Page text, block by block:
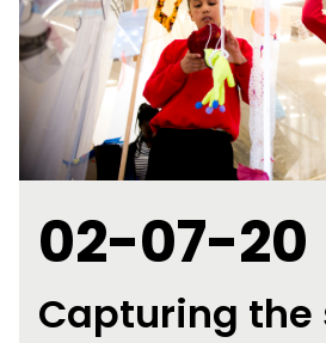
02-07-20
Capturing the